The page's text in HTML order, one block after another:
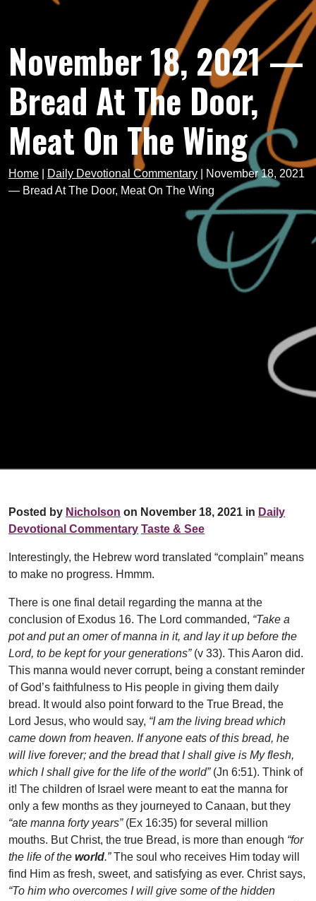
November 18, 2021 —
Bread At The Door,
Meat On The Wing
Home Daily Devotional Commentary
November 18, 2021
— Bread At The Door, Meat On The Wing
Posted by Nicholson on November 18, 2021 in Daily
Devotional Commentary Taste & See
Interestingly, the Hebrew word translated “complain” means
to make no progress. Hmmm.
There is one final detail regarding the manna at the
conclusion of Exodus 16. The Lord commanded, “Take a
pot and put an omer of manna in it, and lay it up before the
Lord, to be kept for your generations”(v 33). This Aaron did.
This manna would never corrupt, being a constant reminder
of God’s faithfulness to His people in giving them daily
bread. It would also point forward to the True Bread, the
Lord Jesus, who would say, “I am the living bread which
came down from heaven. If anyone eats of this bread, he
will live forever; and the bread that I shall give is My flesh,
which I shall give for the life of the world”(Jn 6:51). Think of
it! The children of Israel were meant to eat the manna for
only a few months as they journeyed to Canaan, but they
“ate manna forty years”(Ex 16:35) for several million
mouths. But Christ, the true Bread, is more than enough “for
the life of the world.”The soul who receives Him today will
find Him as fresh, sweet, and satisfying as ever. Christ says,
“To him who overcomes I will give some of the hidden